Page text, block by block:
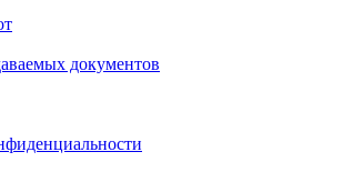
документов